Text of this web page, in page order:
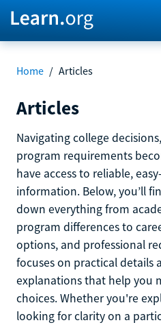
Home / Articles
Articles
Navigating college
program requirements
have access to reliable,
information. Below, you’ll
down everything from
program differences to
options, and professional
focuses on practical details
explanations that help you
choices. Whether you're
looking for clarity on a